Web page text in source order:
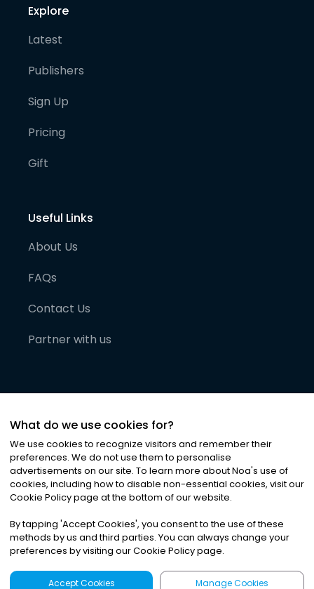
Explore
Latest
Publishers
Sign Up
Pricing
Gift
Useful Links
About Us
FAQs
Contact Us
Partner with us
©2026Noa News Ltd. ALL RIGHTS RESERVED
Privacy|Terms & Conditions|Cookies
What do we use cookies for?
We use cookies to recognize visitors and remember their
preferences. We do not use them to personalise
advertisements on our site. To learn more about Noa's use of
cookies, including how to disable non-essential cookies, visit our
Cookie Policy page at the bottom of our website.
By tapping 'Accept Cookies', you consent to the use of these
methods by us and third parties. You can always change your
preferences by visiting our Cookie Policy page.
Accept Cookies Manage Cookies